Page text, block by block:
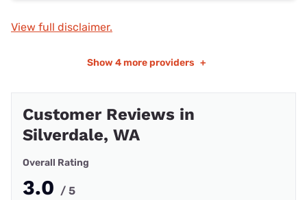
View full disclaimer.
Show 4 more providers +
Customer Reviews in
Silverdale, WA
Overall Rating
3.0 / 5